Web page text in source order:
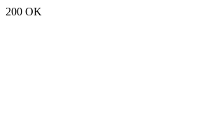
200 OK